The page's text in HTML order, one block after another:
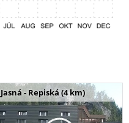
Jasná - Repiská (4 km)